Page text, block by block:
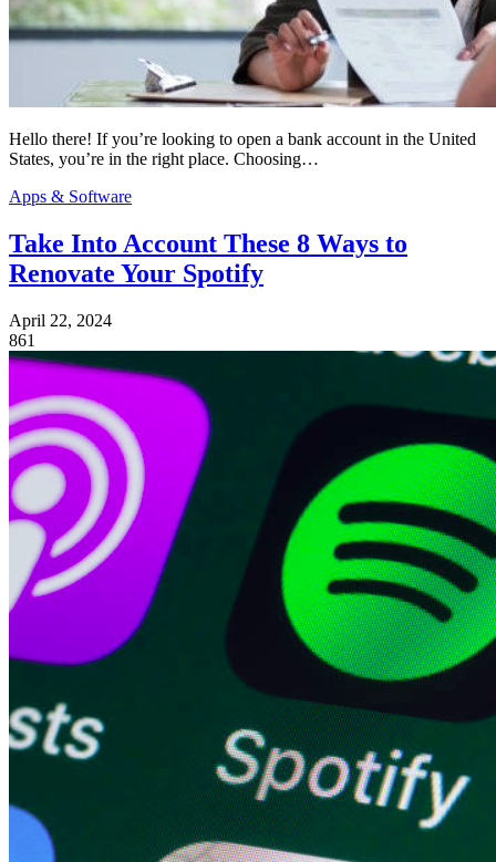
Hello there! If you’re looking to open a bank account in the United
States, you’re in the right place. Choosing…
Apps & Software
Take Into Account These 8 Ways to
Renovate Your Spotify
April 22, 2024
861